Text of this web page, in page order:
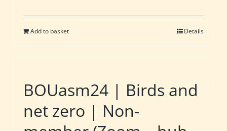
Add to basket Details
BOUasm24 | Birds and
net zero | Non-